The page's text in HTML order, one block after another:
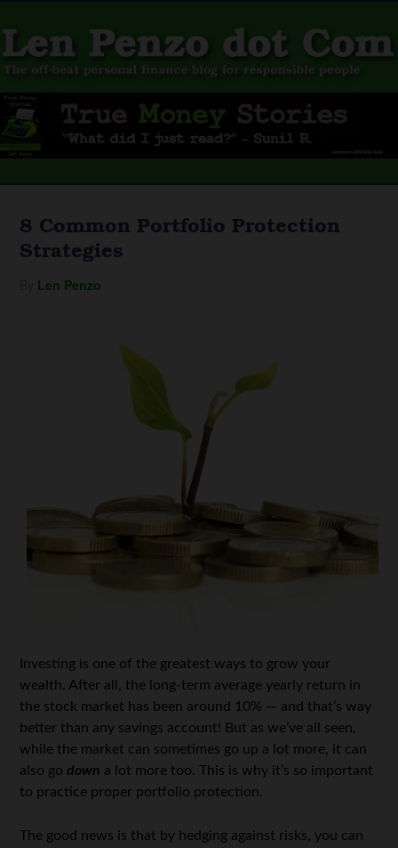
8 Common Portfolio Protection
Strategies
Len Penzo
Investing is one of the greatest ways to grow your
wealth. After all, the long-term average yearly return in
the stock market has been around 10% — and that’s way
better than any savings account! But as we’ve all seen,
while the market can sometimes go up a lot more, it can
also go down a lot more too. This is why it’s so important
to practice proper portfolio protection.
The good news is that by hedging against risks, you can